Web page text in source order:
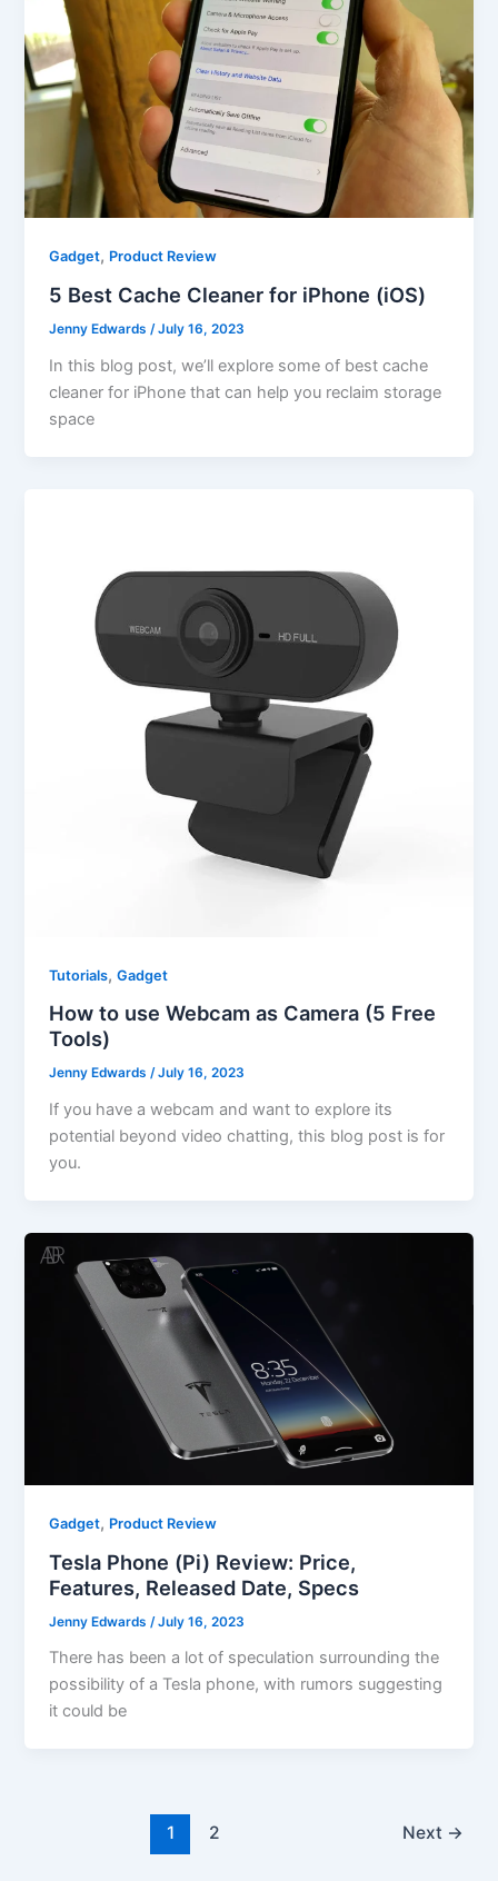
Gadget, Product Review
5 Best Cache Cleaner for iPhone (iOS)
Jenny Edwards/July 16, 2023
In this blog post, we’ll explore some of best cache
cleaner for iPhone that can help you reclaim storage
space
Tutorials,Gadget
How to use Webcam as Camera (5 Free
Tools)
Jenny Edwards/July 16, 2023
If you have a webcam and want to explore its
potential beyond video chatting, this blog post is for
you.
Gadget, Product Review
Tesla Phone (Pi) Review: Price,
Features, Released Date, Specs
Jenny Edwards /July 16, 2023
There has been a lot of speculation surrounding the
possibility of a Tesla phone, with rumors suggesting
it could be
1 2 Next →